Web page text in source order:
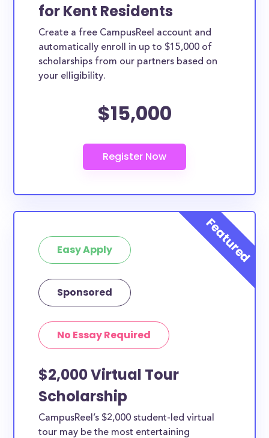
for Kent Residents
Create a free CampusReel account and
automatically enroll in up to $15,000 of
scholarships from our partners based on
your elligibility.
$15,000
Easy Apply
Sponsored
No Essay Required
$2,000 Virtual Tour
Scholarship
CampusReel’s $2,000 student-led virtual
tour may be the most entertaining